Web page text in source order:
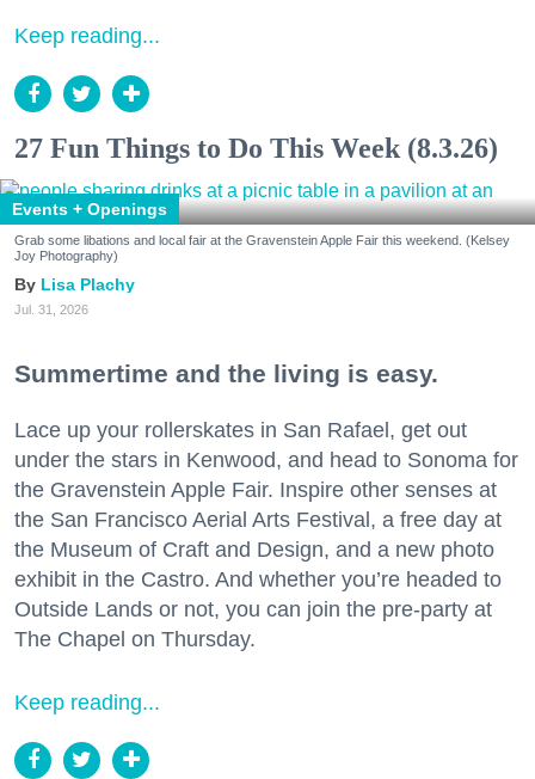
Keep reading...
27 Fun Things to Do This Week (8.3.26)
Events + Openings
Grab some libations and local fair at the Gravenstein Apple Fair this weekend. (Kelsey
Joy Photography)
Lisa Plachy
Jul. 31, 2026
Summertime and the living is easy.
Lace up your rollerskates in San Rafael, get out
under the stars in Kenwood, and head to Sonoma for
the Gravenstein Apple Fair. Inspire other senses at
the San Francisco Aerial Arts Festival, a free day at
the Museum of Craft and Design, and a new photo
exhibit in the Castro. And whether you’re headed to
Outside Lands or not, you can join the pre-party at
The Chapel on Thursday.
Keep reading...